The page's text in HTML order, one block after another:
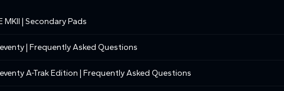
MKII | Secondary Pads
| Frequently Asked Questions
A-Trak Edition | Frequently Asked Questions